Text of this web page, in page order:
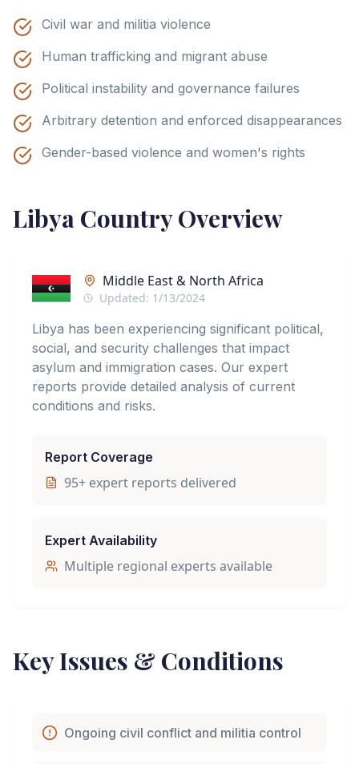
Civil war and militia violence
Human trafficking and migrant abuse
Political instability and governance failures
Arbitrary detention and enforced disappearances
Gender-based violence and women's rights
Libya Country Overview
Middle East & North Africa
Updated: 1/13/2024
Libya has been experiencing significant political,
social, and security challenges that impact
asylum and immigration cases. Our expert
reports provide detailed analysis of current
conditions and risks.
Report Coverage
95+ expert reports delivered
Expert Availability
Multiple regional experts available
Key Issues & Conditions
Ongoing civil conflict and militia control